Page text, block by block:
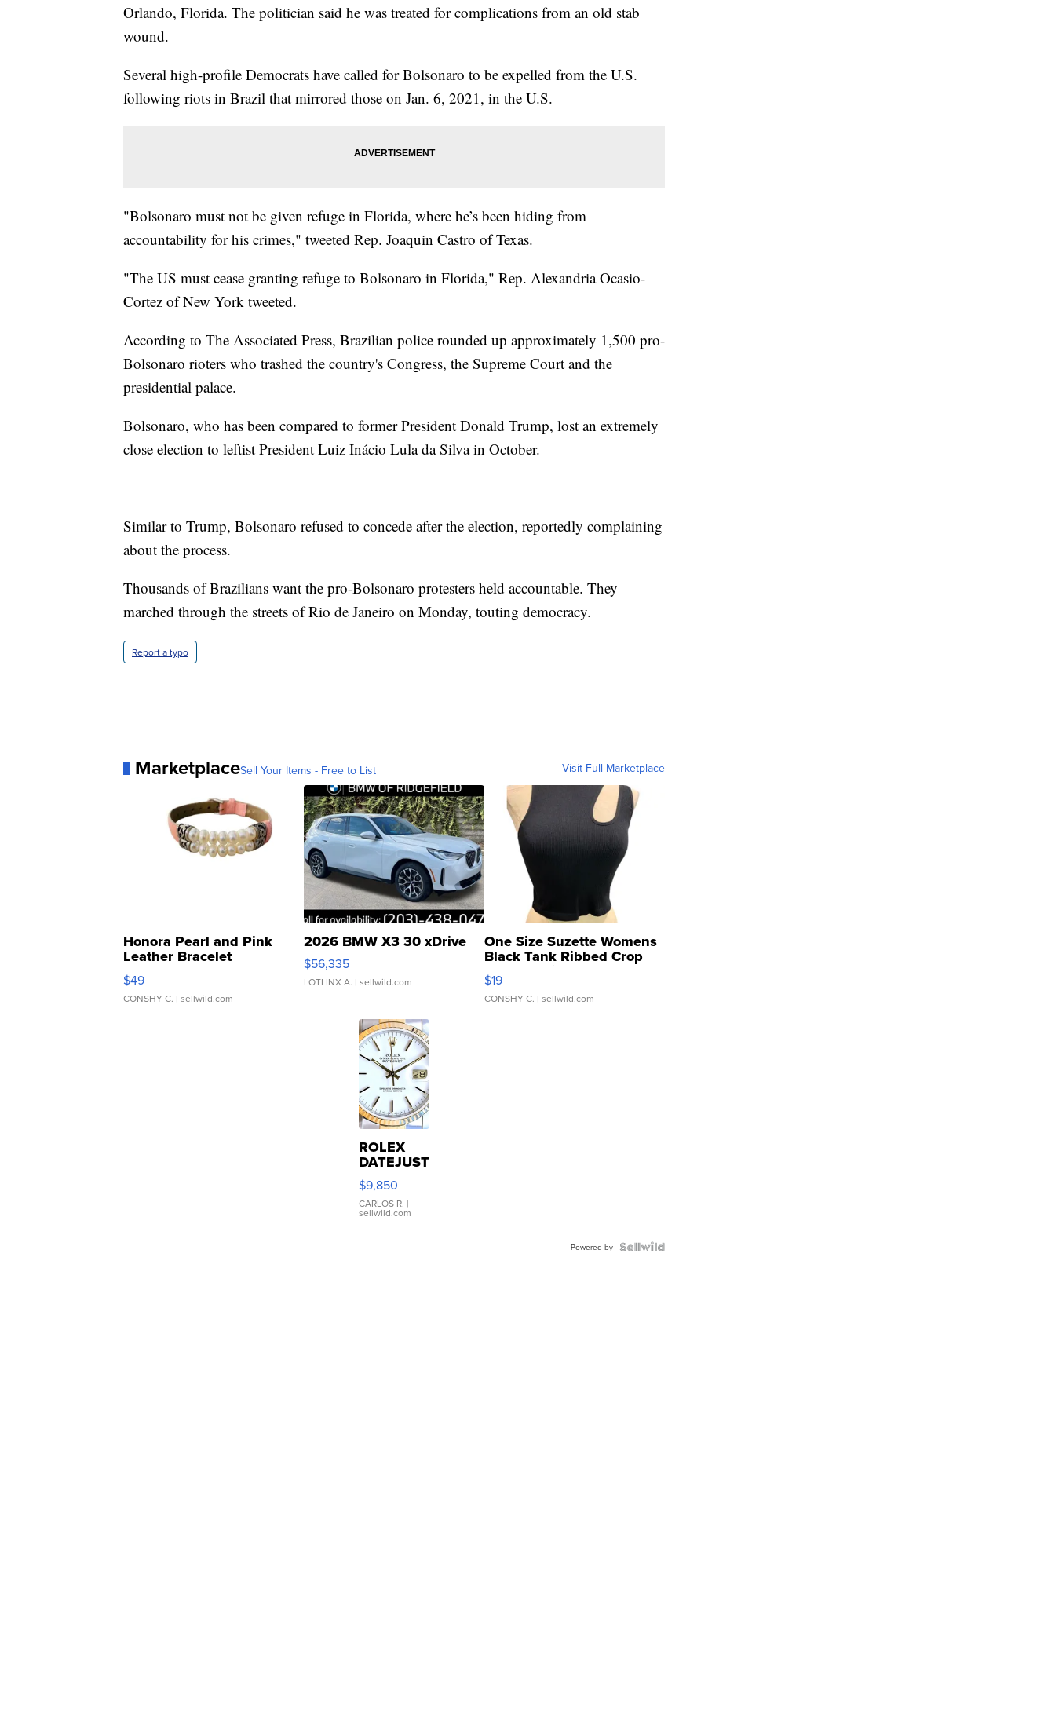
Orlando, Florida. The politician said he was treated for complications from an old stab
wound.
Several high-profile Democrats have called for Bolsonaro to be expelled from the U.S.
following riots in Brazil that mirrored those on Jan. 6, 2021, in the U.S.
"Bolsonaro must not be given refuge in Florida, where he’s been hiding from
accountability for his crimes," tweeted Rep. Joaquin Castro of Texas.
"The US must cease granting refuge to Bolsonaro in Florida," Rep. Alexandria Ocasio-
Cortez of New York tweeted.
According to The Associated Press, Brazilian police rounded up approximately 1,500 pro-
Bolsonaro rioters who trashed the country's Congress, the Supreme Court and the
presidential palace.
Bolsonaro, who has been compared to former President Donald Trump, lost an extremely
close election to leftist President Luiz Inácio Lula da Silva in October.
Similar to Trump, Bolsonaro refused to concede after the election, reportedly complaining
about the process.
Thousands of Brazilians want the pro-Bolsonaro protesters held accountable. They
marched through the streets of Rio de Janeiro on Monday, touting democracy.
Report a typo
MarketplaceSell Your Items - Free to List Visit Full Marketplace
Honora Pearl and Pink
Leather Bracelet
Adjustable Buckle Clo...
$49
CONSHY C. | sellwild.com
2026 BMW X3 30 xDrive
$56,335
LOTLINX A. | sellwild.com
One Size Suzette Womens
Black Tank Ribbed Crop
Asymmetrical ...
$19
CONSHY C. | sellwild.com
ROLEX
DATEJUST
16233
WHITE
DIAL
FLUTED
$9,850
CARLOS R. |
sellwild.com
Powered by